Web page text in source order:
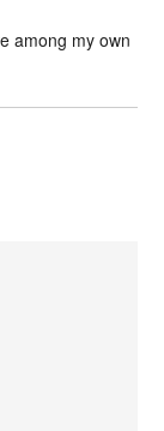
among my own